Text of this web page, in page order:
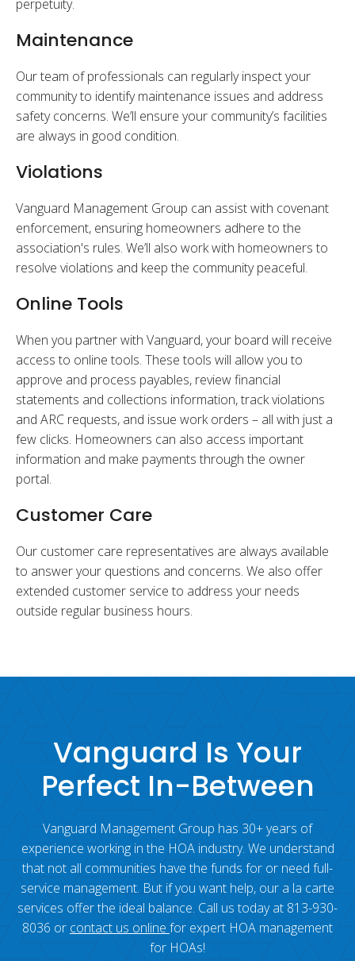
perpetuity.
Maintenance
Our team of professionals can regularly inspect your
community to identify maintenance issues and address
safety concerns. We’ll ensure your community’s facilities
are always in good condition.
Violations
Vanguard Management Group can assist with covenant
enforcement, ensuring homeowners adhere to the
association's rules. We’ll also work with homeowners to
resolve violations and keep the community peaceful.
Online Tools
When you partner with Vanguard, your board will receive
access to online tools. These tools will allow you to
approve and process payables, review financial
statements and collections information, track violations
and ARC requests, and issue work orders – all with just a
few clicks. Homeowners can also access important
information and make payments through the owner
portal.
Customer Care
Our customer care representatives are always available
to answer your questions and concerns. We also offer
extended customer service to address your needs
outside regular business hours.
Vanguard Is Your
Perfect In-Between
Vanguard Management Group has 30+ years of
experience working in the HOA industry. We understand
that not all communities have the funds for or need full-
service management. But if you want help, our a la carte
services offer the ideal balance. Call us today at 813-930-
8036 or contact us online for expert HOA management
for HOAs!